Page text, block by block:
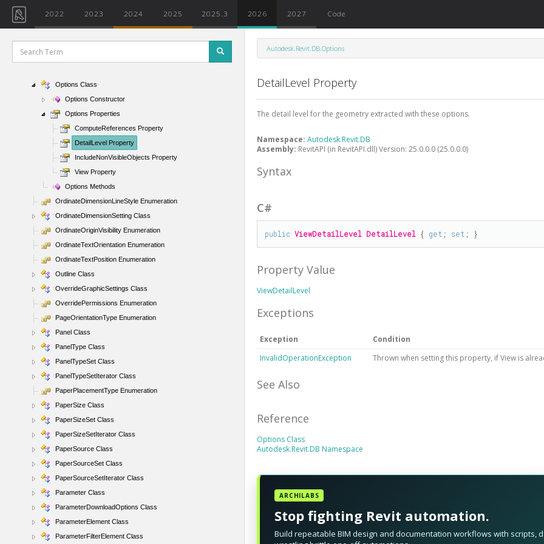
2022 2023 2024 2025 2025.3 2026 2027 Code
OpenForeignOption Enumeration
Opening Class
OpeningWrappingCondition Enumeration
OpenOptions Class
Options Class
Options Constructor
Options Properties
ComputeReferences Property
DetailLevel Property
IncludeNonVisibleObjects Property
View Property
Options Methods
OrdinateDimensionLineStyle Enumeration
OrdinateDimensionSetting Class
OrdinateOriginVisibility Enumeration
OrdinateTextOrientation Enumeration
OrdinateTextPosition Enumeration
Outline Class
OverrideGraphicSettings Class
OverridePermissions Enumeration
PageOrientationType Enumeration
Panel Class
PanelType Class
PanelTypeSet Class
PanelTypeSetIterator Class
PaperPlacementType Enumeration
PaperSize Class
PaperSizeSet Class
PaperSizeSetIterator Class
PaperSource Class
PaperSourceSet Class
PaperSourceSetIterator Class
Parameter Class
ParameterDownloadOptions Class
ParameterElement Class
ParameterFilterElement Class
Autodesk.Revit.DB.Options
DetailLevel Property
The detail level for the geometry extracted with these options.
Namespace:Autodesk.Revit.DB
Assembly: RevitAPI (in RevitAPI.dll) Version: 25.0.0.0 (25.0.0.0)
Syntax
C#
public ViewDetailLevel DetailLevel { get ; set ; }
Property Value
ViewDetailLevel
Exceptions
Exception
Condition
InvalidOperationException
Thrown when setting this property, if View is
See Also
Reference
Options Class
Autodesk.Revit.DB Namespace
ARCHILABS
Stop fighting Revit automation.
Build repeatable BIM design and documentation workflows with scripts,